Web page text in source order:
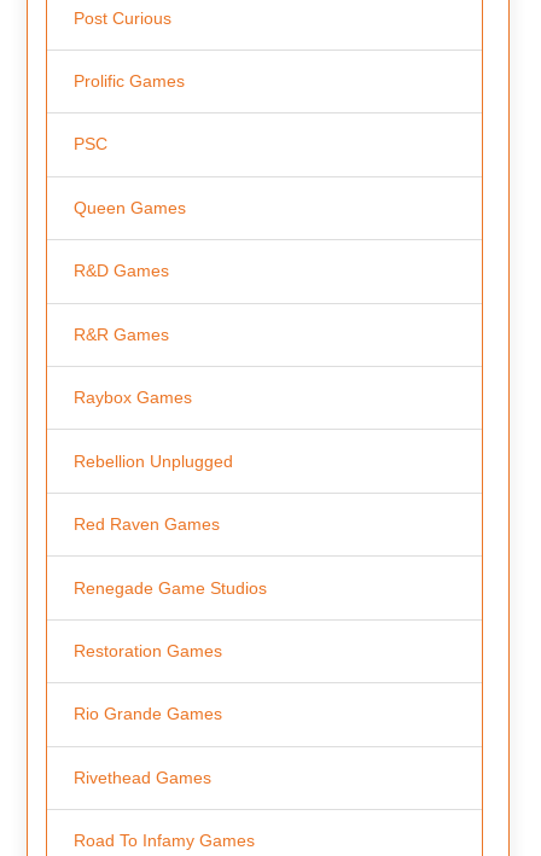
Post Curious
Prolific Games
PSC
Queen Games
R&D Games
R&R Games
Raybox Games
Rebellion Unplugged
Red Raven Games
Renegade Game Studios
Restoration Games
Rio Grande Games
Rivethead Games
Road To Infamy Games